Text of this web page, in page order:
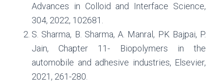
Advances in Colloid and Interface Science,
304, 2022, 102681.
S. Sharma, B. Sharma, A. Manral, PK Bajpai, P.
Jain, Chapter 11- Biopolymers in the
automobile and adhesive industries, Elsevier,
2021, 261-280.